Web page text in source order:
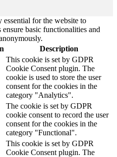
essential for the website to
basic functionalities and
Description
This cookie is set by GDPR
Cookie Consent plugin. The
cookie is used to store the user
consent for the cookies in the
category "Analytics".
The cookie is set by GDPR
cookie consent to record the user
consent for the cookies in the
category "Functional".
This cookie is set by GDPR
Cookie Consent plugin. The